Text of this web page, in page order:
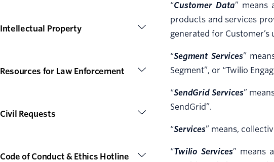
Intellectual Property
Resources for Law Enforcement
Civil Requests
Code of Conduct & Ethics Hotline
“Customer Data” means
products and services
generated for Customer’s
“Segment Services”
Segment”, or “Twilio
“SendGrid Services”
SendGrid”.
“Services” means,
“Twilio Services” means